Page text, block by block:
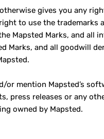
gives you any
to use the
Mapsted Marks, and all
Marks, and all goodwill
or mention Mapsted’s
press releases or any
owned by Mapsted.